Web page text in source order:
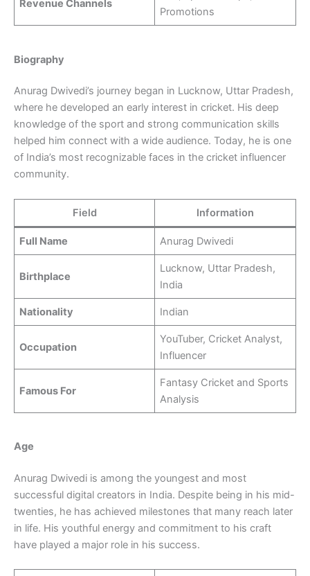
Revenue Channels
Promotions
Biography
Anurag Dwivedi’s journey began in Lucknow, Uttar Pradesh,
where he developed an early interest in cricket. His deep
knowledge of the sport and strong communication skills
helped him connect with a wide audience. Today, he is one
of India’s most recognizable faces in the cricket influencer
community.
Field Information
Full Name Anurag Dwivedi
Birthplace
Lucknow, Uttar Pradesh,
India
Nationality Indian
Occupation
YouTuber, Cricket Analyst,
Influencer
Famous For
Fantasy Cricket and Sports
Analysis
Age
Anurag Dwivedi is among the youngest and most
successful digital creators in India. Despite being in his mid-
twenties, he has achieved milestones that many reach later
in life. His youthful energy and commitment to his craft
have played a major role in his success.